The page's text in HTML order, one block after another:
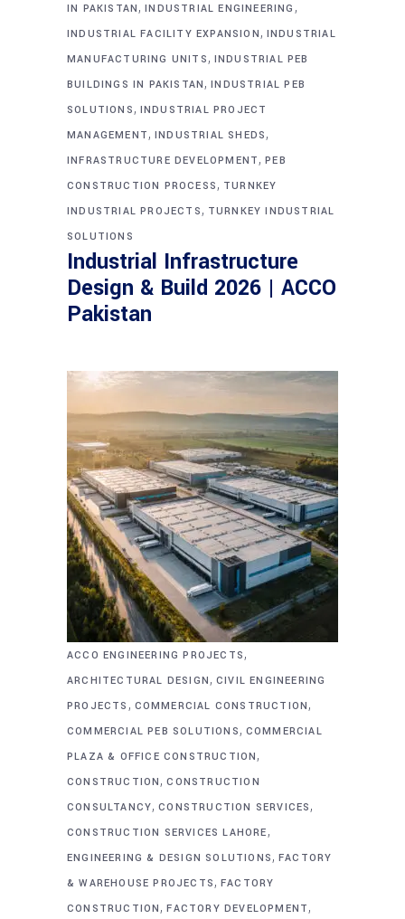
IN PAKISTAN,INDUSTRIAL ENGINEERING ,
INDUSTRIAL FACILITY EXPANSION, INDUSTRIAL
MANUFACTURING UNITS, INDUSTRIAL PEB
BUILDINGS IN PAKISTAN,INDUSTRIAL PEB
SOLUTIONS, INDUSTRIAL PROJECT
MANAGEMENT, INDUSTRIAL SHEDS,
INFRASTRUCTURE DEVELOPMENT,PEB
CONSTRUCTION PROCESS, TURNKEY
INDUSTRIAL PROJECTS, TURNKEY INDUSTRIAL
SOLUTIONS
Industrial Infrastructure
Design & Build 2026 | ACCO
Pakistan
ACCO ENGINEERING PROJECTS,
ARCHITECTURAL DESIGN, CIVIL ENGINEERING
PROJECTS , COMMERCIAL CONSTRUCTION,
COMMERCIAL PEB SOLUTIONS, COMMERCIAL
PLAZA & OFFICE CONSTRUCTION,
CONSTRUCTION,CONSTRUCTION
CONSULTANCY,CONSTRUCTION SERVICES,
CONSTRUCTION SERVICES LAHORE,
ENGINEERING & DESIGN SOLUTIONS,FACTORY
& WAREHOUSE PROJECTS, FACTORY
CONSTRUCTION,FACTORY DEVELOPMENT,